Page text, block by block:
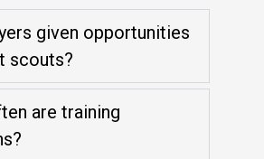
given opportunities
scouts?
are training